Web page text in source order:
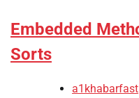
Embedded
Sorts
a1khabarfast